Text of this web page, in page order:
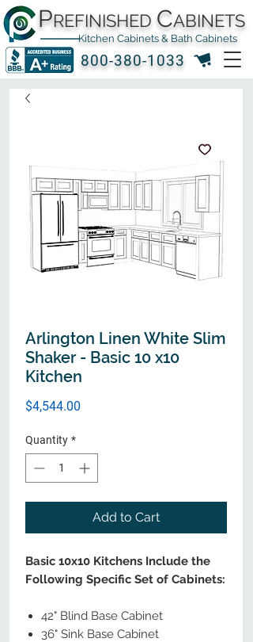
800-380-1033
PREFINISHED CABINETS
Kitchen Cabinets & Bath Cabinets
Arlington Linen White Slim
Shaker - Basic 10 x10
Kitchen
$4,544.00
Quantity *
Add to Cart
Basic 10x10 Kitchens Include the
Following Specific Set of Cabinets:
42" Blind Base Cabinet
36" Sink Base Cabinet